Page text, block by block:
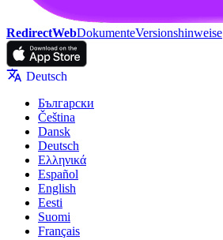
RedirectWebDokumenteVersionshinweise
Deutsch
Български
Čeština
Dansk
Deutsch
Ελληνικά
Español
English
Eesti
Suomi
Français